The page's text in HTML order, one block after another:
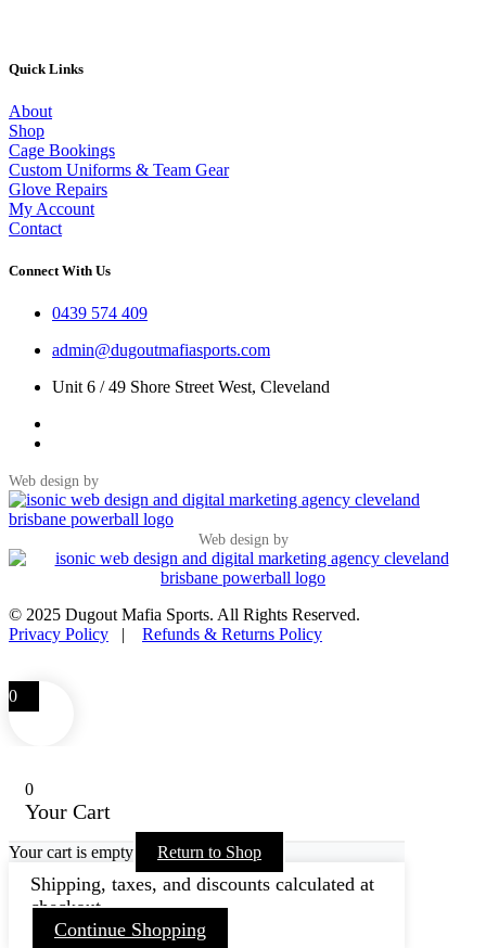
Quick Links
About
Shop
Cage Bookings
Custom Uniforms & Team Gear
Glove Repairs
My Account
Contact
Connect With Us
0439 574 409
admin@dugoutmafiasports.com
Unit 6 / 49 Shore Street West, Cleveland
Web design by
Web design by
© 2025 Dugout Mafia Sports. All Rights Reserved.
Privacy Policy | Refunds & Returns Policy
0
0
Your Cart
Your cart is empty Return to Shop
Shipping, taxes, and discounts calculated at
checkout.
Continue Shopping